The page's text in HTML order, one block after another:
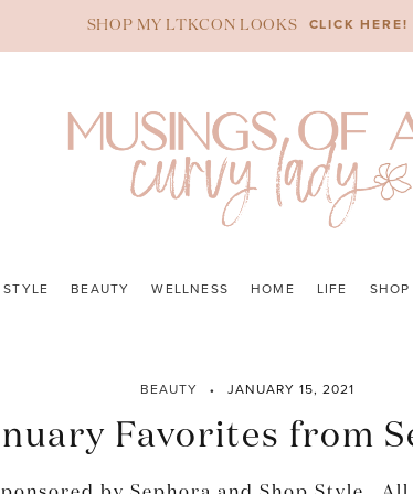
SHOP MY LTKCON LOOKS CLICK HERE!
STYLE BEAUTY WELLNESS HOME LIFE SHOP
BEAUTY JANUARY 15, 2021
Favorites from